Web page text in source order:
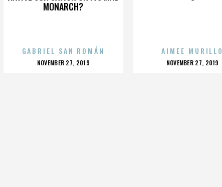
MONARCH?
GABRIEL SAN ROMÁN
POSTED
NOVEMBER 27, 2019
AIMEE MURILLO
POSTED
NOVEMBER 27, 2019